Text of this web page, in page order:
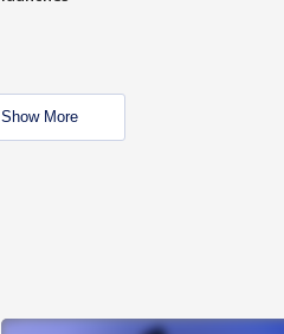
Show More